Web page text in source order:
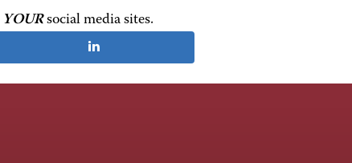
YOURsocial media sites.